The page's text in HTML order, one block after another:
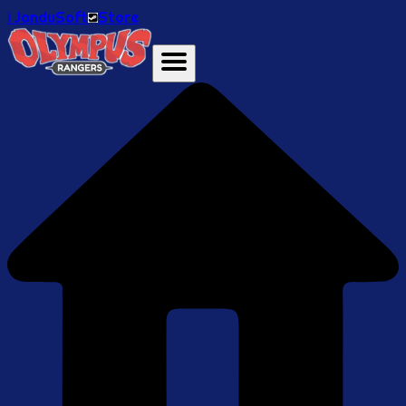
ℹ️ JanduSoft Store